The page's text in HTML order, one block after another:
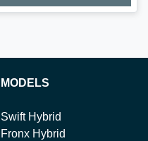
MODELS
Swift Hybrid
Fronx Hybrid